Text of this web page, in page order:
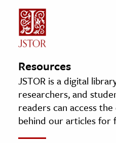
Resources
JSTOR is a digital
researchers, and
readers can access
behind our articles for